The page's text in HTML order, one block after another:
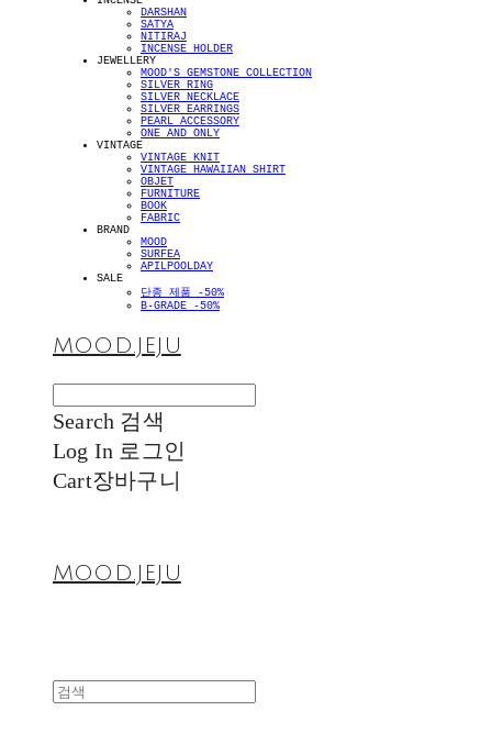
DARSHAN
SATYA
NITIRAJ
INCENSE HOLDER
JEWELLERY
MOOD'S GEMSTONE COLLECTION
SILVER RING
SILVER NECKLACE
SILVER EARRINGS
PEARL ACCESSORY
ONE AND ONLY
VINTAGE
VINTAGE KNIT
VINTAGE HAWAIIAN SHIRT
OBJET
FURNITURE
BOOK
FABRIC
BRAND
MOOD
SURFEA
APILPOOLDAY
SALE
단종 제품 -50%
B-GRADE -50%
MOOD.JEJU
Search 검색
Log In 로그인
Cart장바구니
MOOD.JEJU